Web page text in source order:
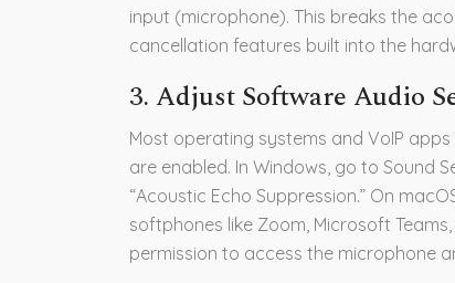
input (microphone). This breaks the
cancellation features built into the
3. Adjust Software Audio
Most operating systems and VoIP
are enabled. In Windows, go to Sound
“Acoustic Echo Suppression.” On
softphones like Zoom, Microsoft
permission to access the microphone